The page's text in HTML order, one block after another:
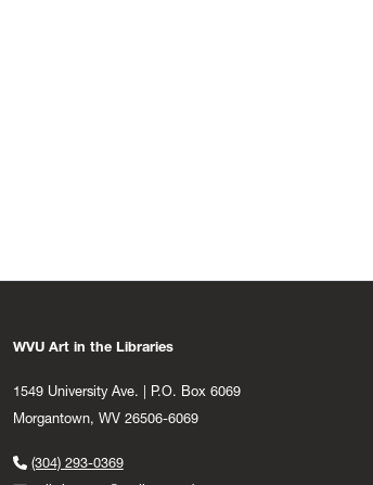
WVU Art in the Libraries
1549 University Ave. | P.O. Box 6069
Morgantown, WV 26506-6069
(304) 293-0369